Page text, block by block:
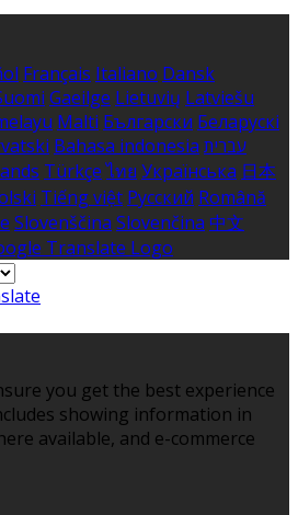
Français Italiano Dansk
Gaeilge Lietuvių Latviešu
Malti Български Беларускі
Bahasa indonesia עברית
Türkçe ไทย Українська 日本
Tiếng việt Русский Română
Slovenščina Slovenčina 中文
you get the best experience
showing information in
available, and e-commerce